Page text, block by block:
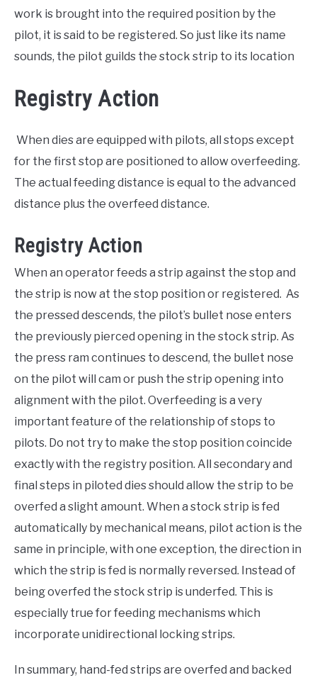
work is brought into the required position by the
pilot, it is said to be registered. So just like its name
sounds, the pilot guilds the stock strip to its location
Registry Action
When dies are equipped with pilots, all stops except
for the first stop are positioned to allow overfeeding.
The actual feeding distance is equal to the advanced
distance plus the overfeed distance.
Registry Action
When an operator feeds a strip against the stop and
the strip is now at the stop position or registered. As
the pressed descends, the pilot’s bullet nose enters
the previously pierced opening in the stock strip. As
the press ram continues to descend, the bullet nose
on the pilot will cam or push the strip opening into
alignment with the pilot. Overfeeding is a very
important feature of the relationship of stops to
pilots. Do not try to make the stop position coincide
exactly with the registry position. All secondary and
final steps in piloted dies should allow the strip to be
overfed a slight amount. When a stock strip is fed
automatically by mechanical means, pilot action is the
same in principle, with one exception, the direction in
which the strip is fed is normally reversed. Instead of
being overfed the stock strip is underfed. This is
especially true for feeding mechanisms which
incorporate unidirectional locking strips.
In summary, hand-fed strips are overfed and backed